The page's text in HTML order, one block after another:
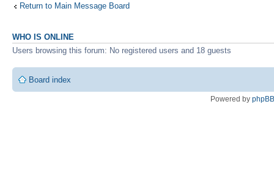
Return to Main Message Board
WHO IS ONLINE
Users browsing this forum: No registered users and 18 guests
Board index
Powered by phpBB